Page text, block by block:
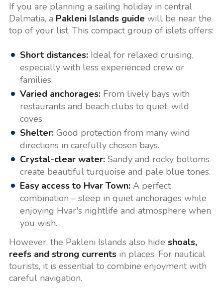
If you are planning a sailing holiday in central
Dalmatia, a Pakleni Islands guidewill be near the
top of your list. This compact group of islets offers:
Short distances:Ideal for relaxed cruising,
especially with less experienced crew or
families.
Varied anchorages:From lively bays with
restaurants and beach clubs to quiet, wild
coves.
Shelter:Good protection from many wind
directions in carefully chosen bays.
Crystal-clear water:Sandy and rocky bottoms
create beautiful turquoise and pale blue tones.
Easy access to Hvar Town:A perfect
combination – sleep in quiet anchorages while
enjoying Hvar's nightlife and atmosphere when
you wish.
However, the Pakleni Islands also hide shoals,
reefs and strong currentsin places. For nautical
tourists, it is essential to combine enjoyment with
careful navigation.